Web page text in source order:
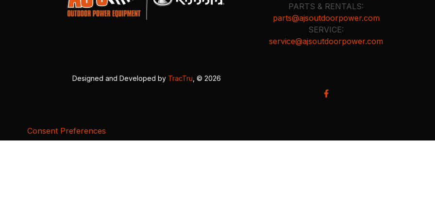
PARTS & RENTALS:
parts@ajsoutdoorpower.com
SERVICE:
service@ajsoutdoorpower.com
Designed and Developed by TracTru , © 2026
Consent Preferences